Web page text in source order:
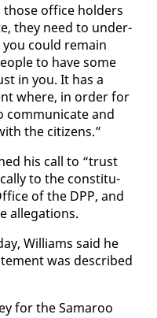
those of­fice hold­ers
they need to un­der­
could re­main
to have some
in you. It has a
where, in or­der for
com­mu­ni­cate and
the cit­i­zens.”
his call to “trust
to the con­sti­tu­
of the DPP, and
al­le­ga­tions.
Williams said he
was de­scribed
for the Sama­roo